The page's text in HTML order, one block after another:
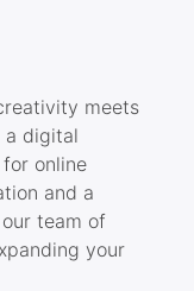
meets
a digital
online
and a
team of
your